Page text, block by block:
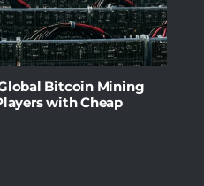
Bitcoin Mining
with Cheap